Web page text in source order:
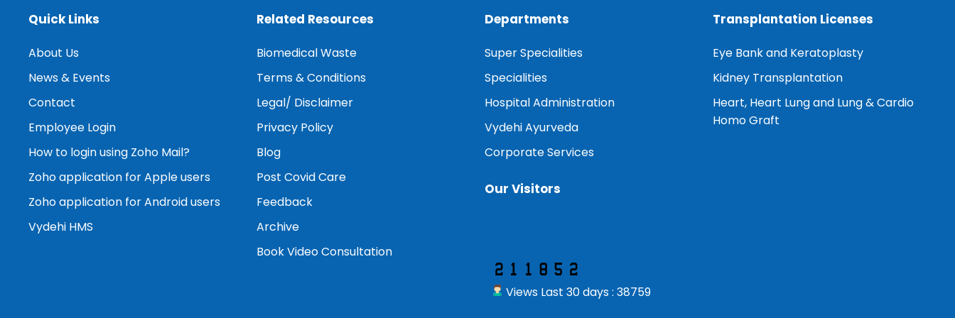
Quick Links
About Us
News & Events
Contact
Employee Login
How to login using Zoho Mail?
Zoho application for Apple users
Zoho application for Android users
Vydehi HMS
Related Resources
Biomedical Waste
Terms & Conditions
Legal/ Disclaimer
Privacy Policy
Blog
Post Covid Care
Feedback
Archive
Book Video Consultation
Departments
Super Specialities
Specialities
Hospital Administration
Vydehi Ayurveda
Corporate Services
Our Visitors
Views Last 30 days : 38759
Transplantation Licenses
Eye Bank and Keratoplasty
Kidney Transplantation
Heart, Heart Lung and Lung & Cardio
Homo Graft